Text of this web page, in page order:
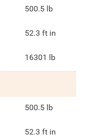
500.5 lb
52.3 ft in
16301 lb
500.5 lb
52.3 ft in